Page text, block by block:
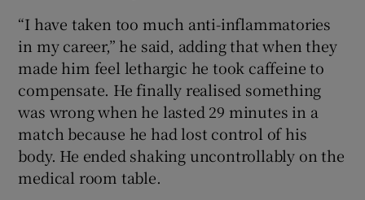
“I have taken too much anti-inflammatories
in my career,” he said, adding that when they
made him feel lethargic he took caffeine to
compensate. He finally realised something
was wrong when he lasted 29 minutes in a
match because he had lost control of his
body. He ended shaking uncontrollably on the
medical room table.